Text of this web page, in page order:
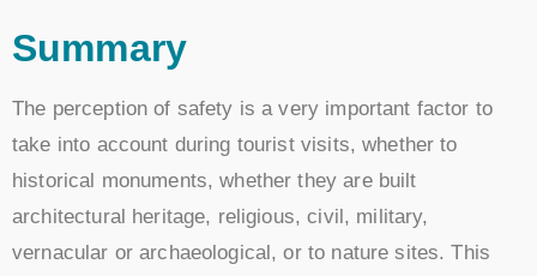
Summary
The perception of safety is a very important factor to
take into account during tourist visits, whether to
historical monuments, whether they are built
architectural heritage, religious, civil, military,
vernacular or archaeological, or to nature sites. This